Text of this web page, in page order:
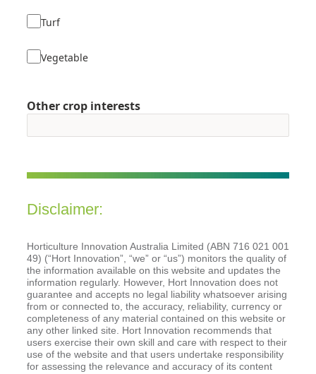
Turf
Vegetable
Other crop interests
Disclaimer:
Horticulture Innovation Australia Limited (ABN 716 021 001
49) (“Hort Innovation”, “we” or “us”) monitors the quality of
the information available on this website and updates the
information regularly. However, Hort Innovation does not
guarantee and accepts no legal liability whatsoever arising
from or connected to, the accuracy, reliability, currency or
completeness of any material contained on this website or
any other linked site. Hort Innovation recommends that
users exercise their own skill and care with respect to their
use of the website and that users undertake responsibility
for assessing the relevance and accuracy of its content